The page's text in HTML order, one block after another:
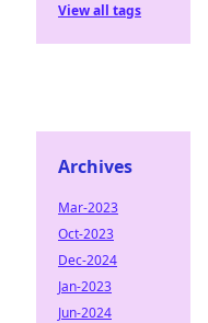
View all tags
Archives
Mar-2023
Oct-2023
Dec-2024
Jan-2023
Jun-2024